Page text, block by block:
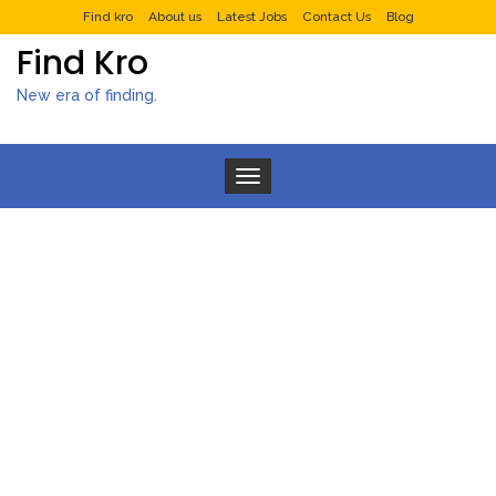
Find kro About us Latest Jobs Contact Us Blog
Find Kro
New era of finding.
Toggle navigation